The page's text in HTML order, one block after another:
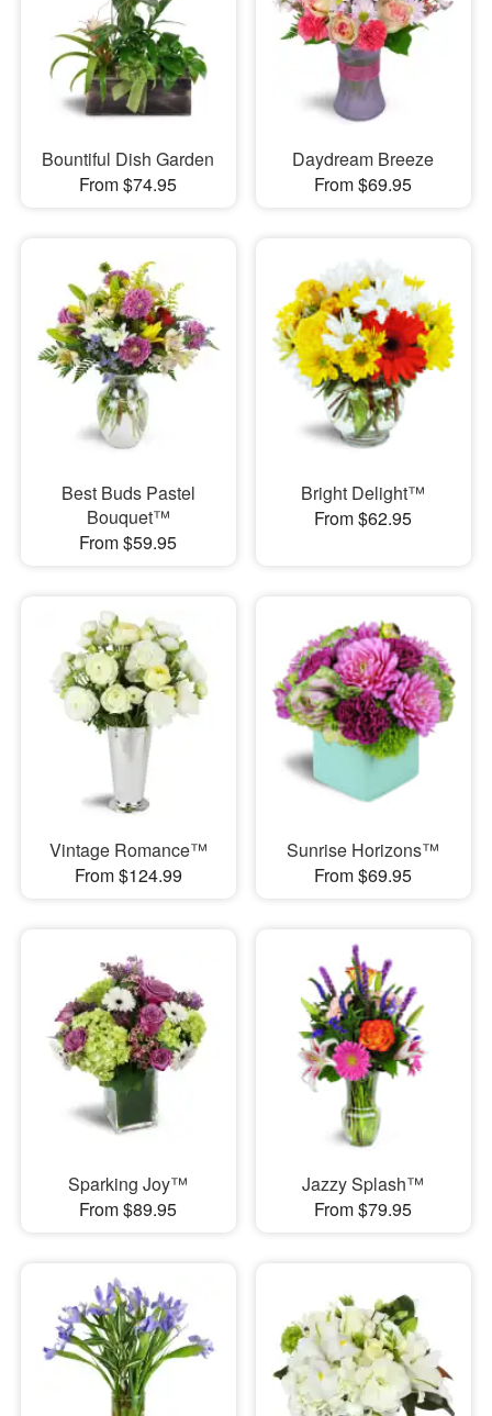
Bountiful Dish Garden
From $74.95
Daydream Breeze
From $69.95
Best Buds Pastel
Bouquet™
From $59.95
Bright Delight™
From $62.95
Vintage Romance™
From $124.99
Sunrise Horizons™
From $69.95
Sparking Joy™
From $89.95
Jazzy Splash™
From $79.95